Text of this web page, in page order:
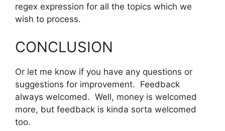
regex expression for all the topics which we
wish to process.
CONCLUSION
Or let me know if you have any questions or
suggestions for improvement. Feedback
always welcomed. Well, money is welcomed
more, but feedback is kinda sorta welcomed
too.